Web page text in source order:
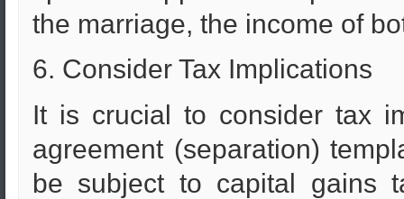
the marriage, the income of
6. Consider Tax Implications
It is crucial to consider tax
agreement (separation)
be subject to capital gains